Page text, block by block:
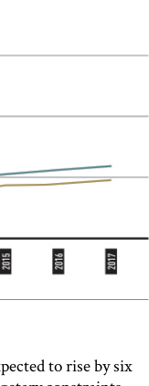
to rise by six